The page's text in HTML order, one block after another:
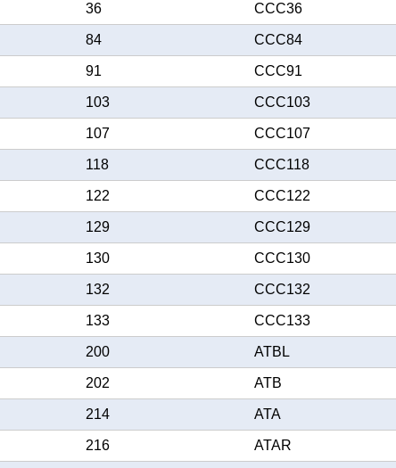
36 CCC36
84 CCC84
91 CCC91
103 CCC103
107 CCC107
118 CCC118
122 CCC122
129 CCC129
130 CCC130
132 CCC132
133 CCC133
200 ATBL
202 ATB
214 ATA
216 ATAR